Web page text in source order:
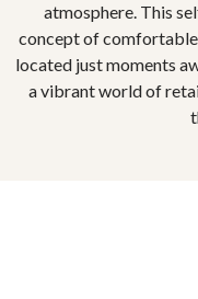
atmosphere. This
concept of
located just moments
a vibrant world of